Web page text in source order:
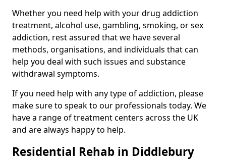
Whether you need help with your drug addiction
treatment, alcohol use, gambling, smoking, or sex
addiction, rest assured that we have several
methods, organisations, and individuals that can
help you deal with such issues and substance
withdrawal symptoms.
If you need help with any type of addiction, please
make sure to speak to our professionals today. We
have a range of treatment centers across the UK
and are always happy to help.
Residential Rehab in Diddlebury